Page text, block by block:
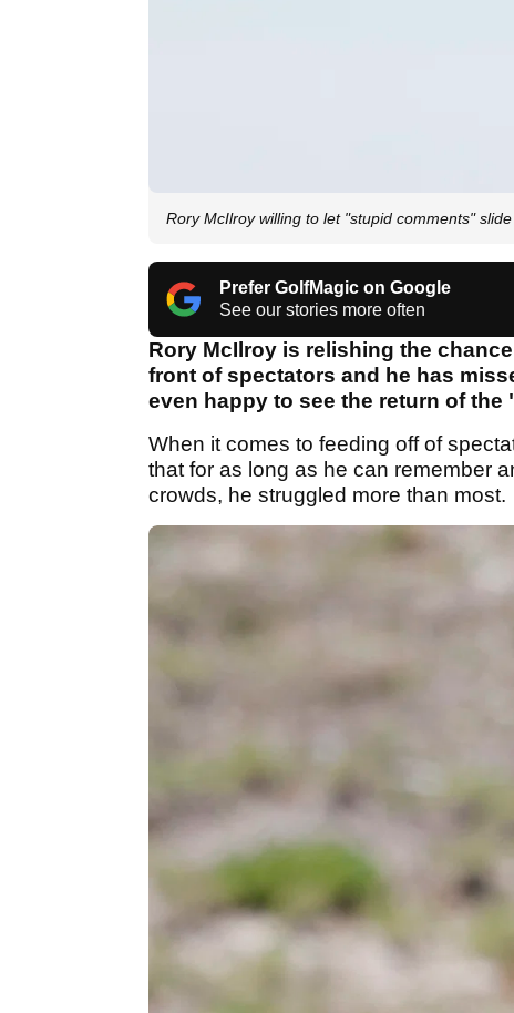
Rory McIlroy willing to let "stupid comments"
Prefer GolfMagic on Google
See our stories more often
Rory McIlroy is relishing the
front of spectators and he has
even happy to see the return of
When it comes to feeding off of
that for as long as he can remember
crowds, he struggled more than most.